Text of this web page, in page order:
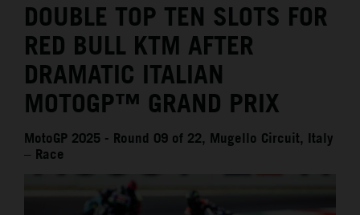
MEDIA
THE COMPANY
DOUBLE TOP TEN SLOTS FOR
RED BULL KTM AFTER
DRAMATIC ITALIAN
MOTOGP™ GRAND PRIX
MotoGP 2025 - Round 09 of 22, Mugello Circuit, Italy
– Race